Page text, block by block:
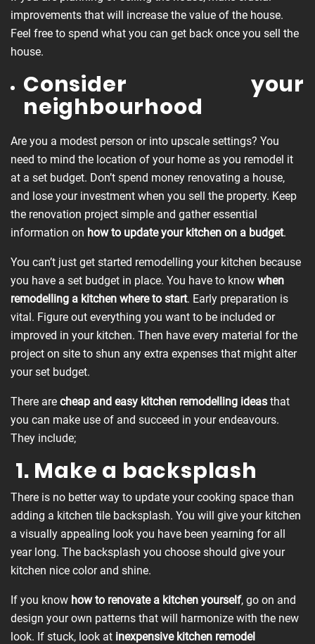
improvements that will increase the value of the house.
Feel free to spend what you can get back once you sell the
house.
Consider your
neighbourhood
Are you a modest person or into upscale settings? You
need to mind the location of your home as you remodel it
at a set budget. Don’t spend money renovating a house,
and lose your investment when you sell the property. Keep
the renovation project simple and gather essential
information on how to update your kitchen on a budget.
You can’t just get started remodelling your kitchen because
you have a set budget in place. You have to know when
remodelling a kitchen where to start. Early preparation is
vital. Figure out everything you want to be included or
improved in your kitchen. Then have every material for the
project on site to shun any extra expenses that might alter
your set budget.
There are cheap and easy kitchen remodelling ideas that
you can make use of and succeed in your endeavours.
They include;
1. Make a backsplash
There is no better way to update your cooking space than
adding a kitchen tile backsplash. You will give your kitchen
a visually appealing look you have been yearning for all
year long. The backsplash you choose should give your
kitchen nice color and shine.
If you know how to renovate a kitchen yourself, go on and
design your own patterns that will harmonize with the new
look. If stuck, look at inexpensivekitchen remodel